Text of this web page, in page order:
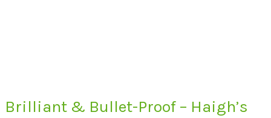
Brilliant & Bullet-Proof – Haigh’s